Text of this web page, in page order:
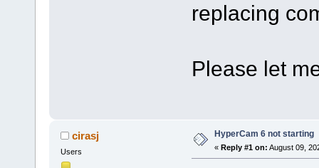
replacing
Please let
cirasj
Users
HyperCam 6 not starting
« Reply #1 on: August 09,